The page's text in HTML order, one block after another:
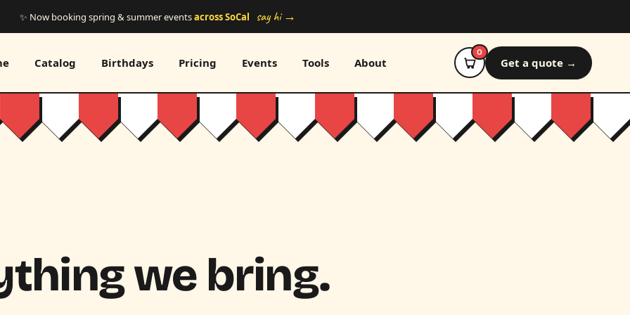
✨ Now booking spring & summer eventsacross SoCal say hi →
Catalog Birthdays Pricing Events Tools About
0
Get a quote →
we bring.